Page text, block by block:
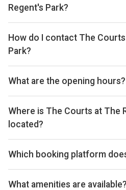
Regent's Park?
Yes, you can rent padel rackets
How do I contact The
Park?
Phone: +442072241625, Email:
What are the opening hours?
Opening hours vary by day —
today’s times.
Where is The Courts at The
located?
The Regent's Park, York Bridge,
United Kingdom.
Which booking platform
The Courts at The Regent's
reservations.
What amenities are available?